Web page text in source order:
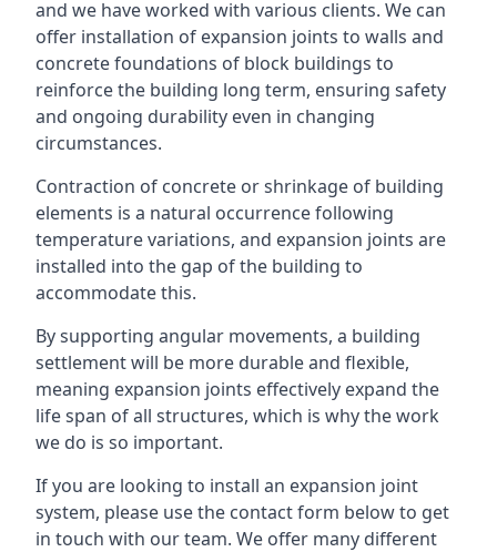
and we have worked with various clients. We can
offer installation of expansion joints to walls and
concrete foundations of block buildings to
reinforce the building long term, ensuring safety
and ongoing durability even in changing
circumstances.
Contraction of concrete or shrinkage of building
elements is a natural occurrence following
temperature variations, and expansion joints are
installed into the gap of the building to
accommodate this.
By supporting angular movements, a building
settlement will be more durable and flexible,
meaning expansion joints effectively expand the
life span of all structures, which is why the work
we do is so important.
If you are looking to install an expansion joint
system, please use the contact form below to get
in touch with our team. We offer many different